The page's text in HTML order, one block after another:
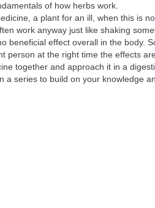
of how herbs work.
a plant for an ill, when this is
work anyway just like shaking
beneficial effect overall in the body.
person at the right time the effects
together and approach it in a
a series to build on your knowledge